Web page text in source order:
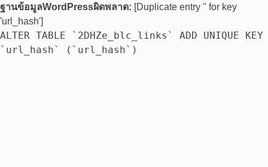
ฐานข้อมูลWordPressผิดพลาด: [Duplicate entry '' for key
'url_hash']
ALTER TABLE `2DHZe_blc_links` ADD UNIQUE KEY
`url_hash` (`url_hash`)